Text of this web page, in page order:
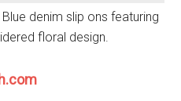
denim slip ons featuring
floral design.